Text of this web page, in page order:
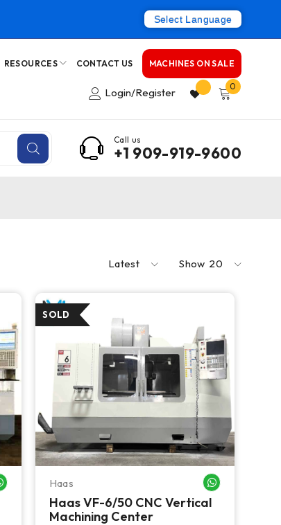
Select Language
RESOURCES CONTACT US MACHINES ON SALE
Login/Register 0
Call us
+1 909-919-9600
Latest Show 20
WHATSAPP ME
Haas
Haas VF-6/50 CNC Vertical
Machining Center